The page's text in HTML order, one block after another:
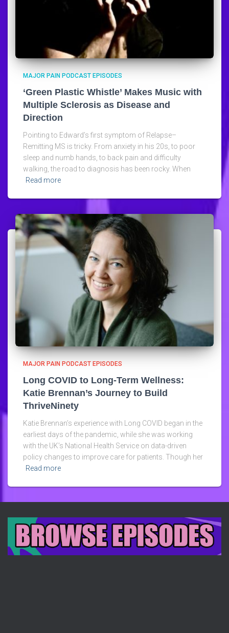
MAJOR PAIN PODCAST EPISODES
‘Green Plastic Whistle’ Makes Music with
Multiple Sclerosis as Disease and
Direction
Pointing to Edward’s first symptom of Relapse–
Remitting MS is tricky. From anxiety in his 20s, to poor
sleep and numb hands, to back pain and difficulty
walking, the road to diagnosis has been rocky. When
Read more
MAJOR PAIN PODCAST EPISODES
Long COVID to Long-Term Wellness:
Katie Brennan’s Journey to Build
ThriveNinety
Katie Brennan’s experience with Long COVID began in the
earliest days of the pandemic, while she was working
with the UK’s National Health Service on data-driven
policy changes to improve care for patients. Though her
Read more